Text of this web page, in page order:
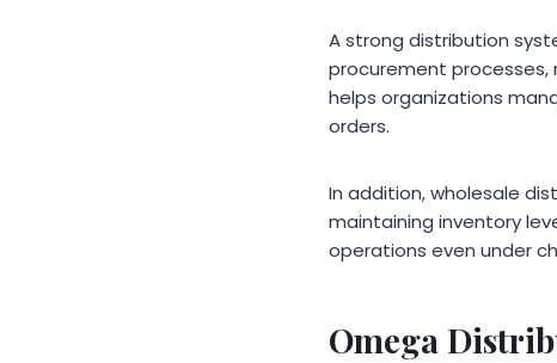
A strong distribution
procurement processes,
helps organizations
orders.
In addition, wholesale
maintaining inventory
operations even under
Omega